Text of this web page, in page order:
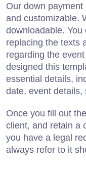
Our down
and customizable.
downloadable.
replacing the texts
regarding the
designed this
essential details,
date, event details,
Once you fill out
client, and retain a
you have a legal
always refer to it